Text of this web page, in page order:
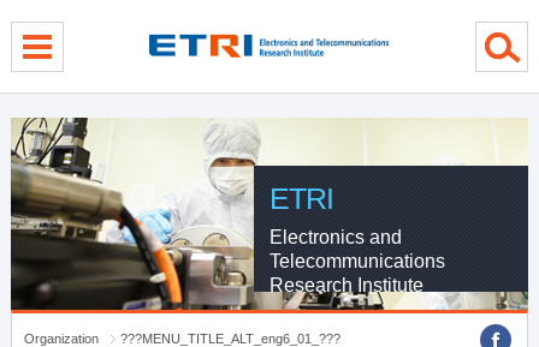
ETRI
Electronics and
Telecommunications
Research Institute
Organization
???MENU_TITLE_ALT_eng6_01_???